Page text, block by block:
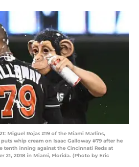
Miguel Rojas #19 of the Miami Marlins,
whip cream on Isaac Galloway #79 after he
tenth inning against the Cincinnati Reds at
21, 2018 in Miami, Florida. (Photo by Eric